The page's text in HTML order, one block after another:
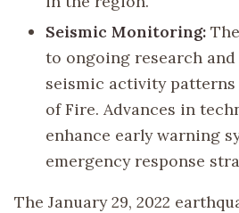
Seismic Monitoring:
to ongoing research
seismic activity
of Fire. Advances in
enhance early warning
emergency response
The January 29, 2022